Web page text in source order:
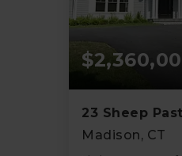
23 Sheep
Madison, CT